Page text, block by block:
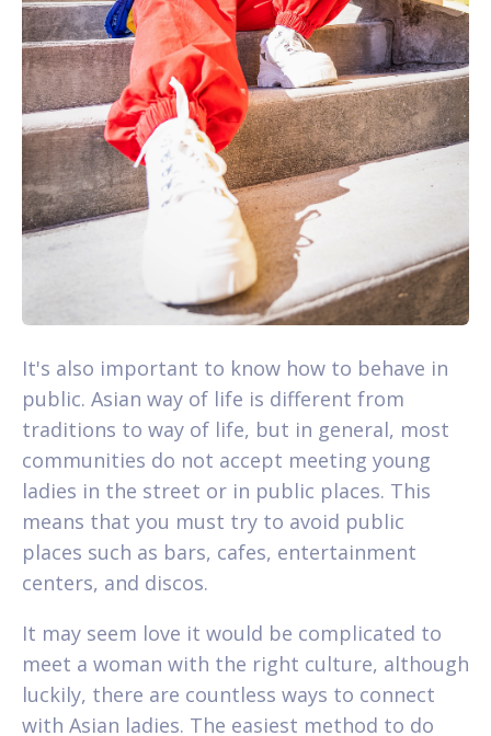
It's also important to know how to behave in
public. Asian way of life is different from
traditions to way of life, but in general, most
communities do not accept meeting young
ladies in the street or in public places. This
means that you must try to avoid public
places such as bars, cafes, entertainment
centers, and discos.
It may seem love it would be complicated to
meet a woman with the right culture, although
luckily, there are countless ways to connect
with Asian ladies. The easiest method to do